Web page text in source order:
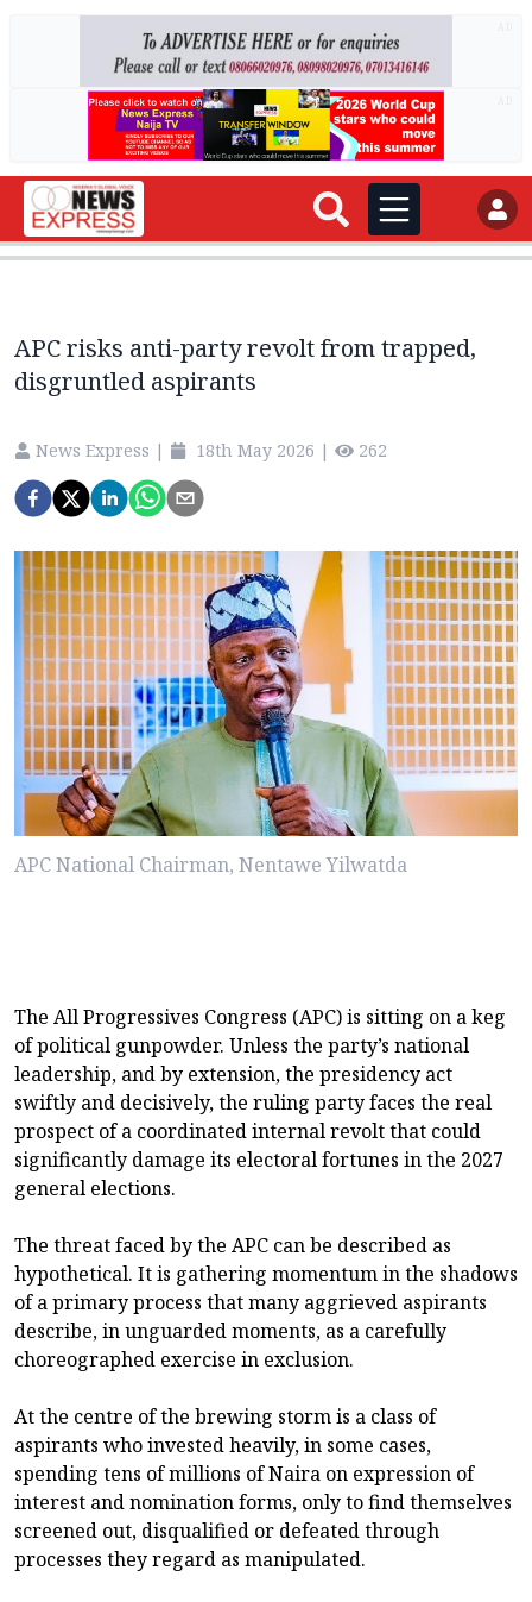
APC risks anti-party revolt from trapped,
disgruntled aspirants
News Express | 18th May 2026 | 262
APC National Chairman, Nentawe Yilwatda
The All Progressives Congress (APC) is sitting on a keg
of political gunpowder. Unless the party’s national
leadership, and by extension, the presidency act
swiftly and decisively, the ruling party faces the real
prospect of a coordinated internal revolt that could
significantly damage its electoral fortunes in the 2027
general elections.
The threat faced by the APC can be described as
hypothetical. It is gathering momentum in the shadows
of a primary process that many aggrieved aspirants
describe, in unguarded moments, as a carefully
choreographed exercise in exclusion.
At the centre of the brewing storm is a class of
aspirants who invested heavily, in some cases,
spending tens of millions of Naira on expression of
interest and nomination forms, only to find themselves
screened out, disqualified or defeated through
processes they regard as manipulated.